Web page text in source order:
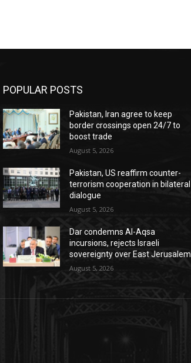
POPULAR POSTS
Pakistan, Iran agree to keep
border crossings open 24/7 to
boost trade
August 5, 2026
Pakistan, US reaffirm counter-
terrorism cooperation in bilateral
dialogue
August 5, 2026
Dar condemns Al-Aqsa
incursions, rejects Israeli
sovereignty over East Jerusalem
August 5, 2026